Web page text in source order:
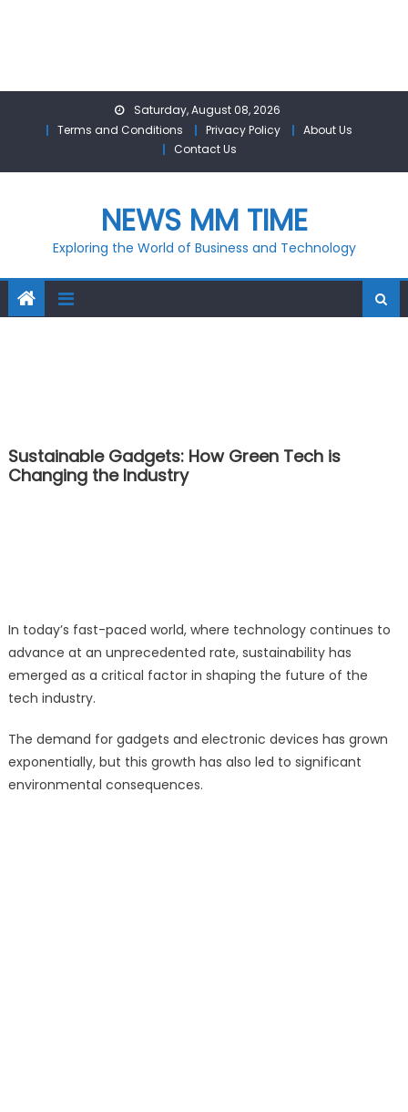
Saturday, August 08, 2026
Terms and Conditions
Privacy Policy
About Us
Contact Us
NEWS MM TIME
Exploring the World of Business and Technology
Sustainable Gadgets: How Green Tech is
Changing the Industry
In today’s fast-paced world, where technology continues to
advance at an unprecedented rate, sustainability has
emerged as a critical factor in shaping the future of the
tech industry.
The demand for gadgets and electronic devices has grown
exponentially, but this growth has also led to significant
environmental consequences.